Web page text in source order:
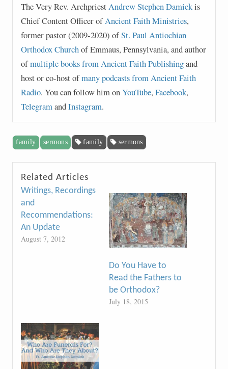
The Very Rev. ArchpriestAndrew Stephen Damickis
Chief Content Officer ofAncient Faith Ministries,
former pastor (2009-2020) ofSt. Paul Antiochian
Orthodox Churchof Emmaus, Pennsylvania, and author
ofmultiple books from Ancient Faith Publishingand
host or co-host ofmany podcasts from Ancient Faith
Radio. You can follow him onYouTube, Facebook,
TelegramandInstagram.
family sermons family sermons
Related Articles
Writings, Recordings
and
Recommendations:
An Update
August 7, 2012
Do You Have to
Read the Fathers to
be Orthodox?
July 18, 2015